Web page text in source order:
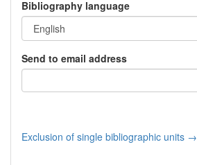
Bibliography language
Send to email address
Exclusion of single bibliographic units →